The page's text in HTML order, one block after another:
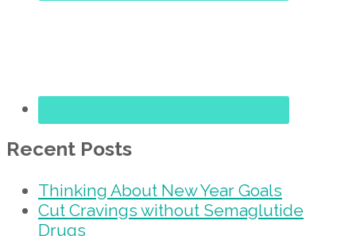
Recent Posts
Thinking About New Year Goals
Cut Cravings without Semaglutide
Drugs